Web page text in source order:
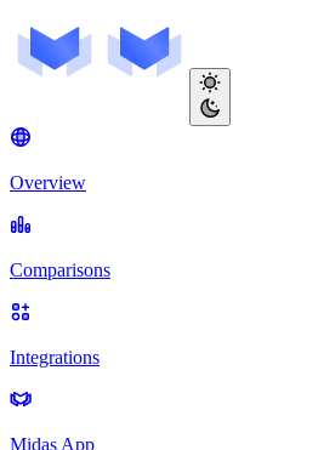
Overview
Comparisons
Integrations
Midas App